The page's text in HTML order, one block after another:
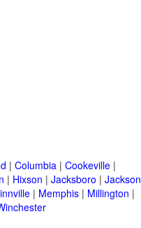
| Columbia | Cookeville |
| Hixson | Jacksboro | Jackson
| Memphis | Millington |